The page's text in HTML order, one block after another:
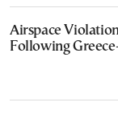
Airspace
Following